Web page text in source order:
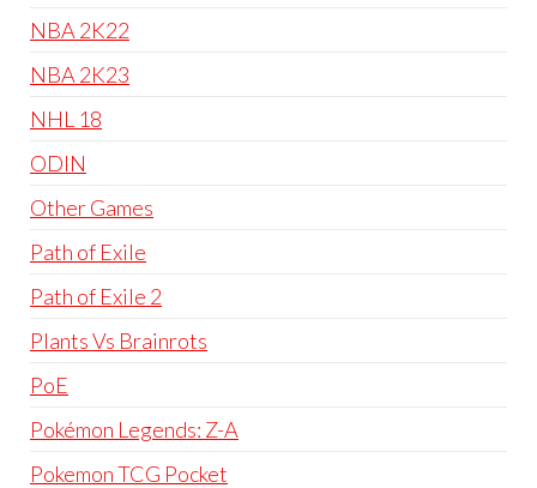
NBA 2K22
NBA 2K23
NHL 18
ODIN
Other Games
Path of Exile
Path of Exile 2
Plants Vs Brainrots
PoE
Pokémon Legends: Z-A
Pokemon TCG Pocket